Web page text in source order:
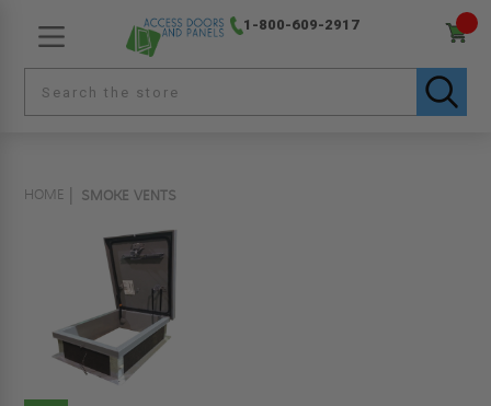
1-800-609-2917
HOME SMOKE VENTS